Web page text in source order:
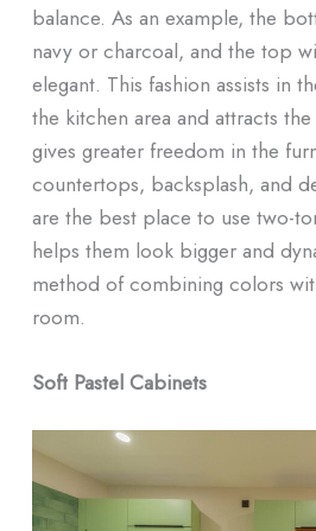
balance. As an example, the
navy or charcoal, and the top
elegant. This fashion assists in
the kitchen area and attracts
gives greater freedom in the
countertops, backsplash, and
are the best place to use two-
helps them look bigger and
method of combining colors
room.
Soft Pastel Cabinets